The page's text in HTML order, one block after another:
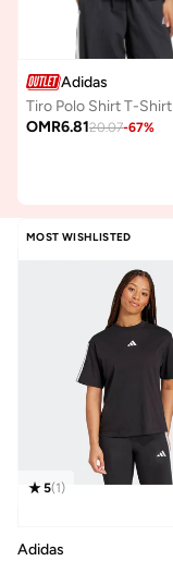
Adidas
Tiro Polo Shirt T-Shirt
OMR6.8120.07-67%
MOST WISHLISTED
5(1)
Adidas